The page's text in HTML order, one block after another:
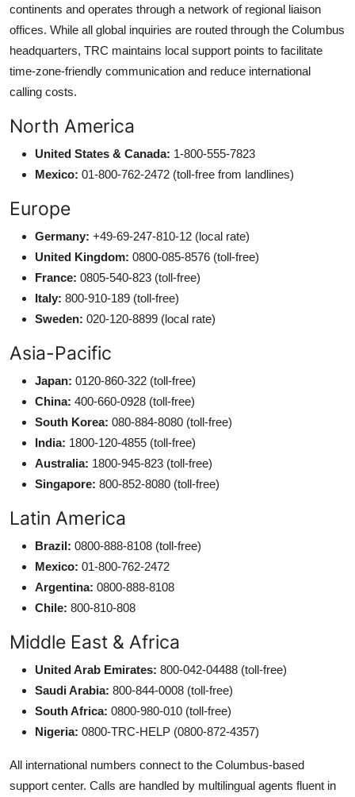
continents and operates through a network of regional liaison
offices. While all global inquiries are routed through the Columbus
headquarters, TRC maintains local support points to facilitate
time-zone-friendly communication and reduce international
calling costs.
North America
United States & Canada: 1-800-555-7823
Mexico: 01-800-762-2472 (toll-free from landlines)
Europe
Germany: +49-69-247-810-12 (local rate)
United Kingdom: 0800-085-8576 (toll-free)
France: 0805-540-823 (toll-free)
Italy: 800-910-189 (toll-free)
Sweden: 020-120-8899 (local rate)
Asia-Pacific
Japan: 0120-860-322 (toll-free)
China: 400-660-0928 (toll-free)
South Korea: 080-884-8080 (toll-free)
India: 1800-120-4855 (toll-free)
Australia: 1800-945-823 (toll-free)
Singapore: 800-852-8080 (toll-free)
Latin America
Brazil: 0800-888-8108 (toll-free)
Mexico: 01-800-762-2472
Argentina: 0800-888-8108
Chile: 800-810-808
Middle East & Africa
United Arab Emirates: 800-042-04488 (toll-free)
Saudi Arabia: 800-844-0008 (toll-free)
South Africa: 0800-980-010 (toll-free)
Nigeria: 0800-TRC-HELP (0800-872-4357)
All international numbers connect to the Columbus-based
support center. Calls are handled by multilingual agents fluent in